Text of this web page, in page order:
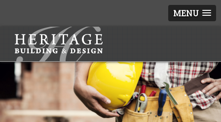
MENU